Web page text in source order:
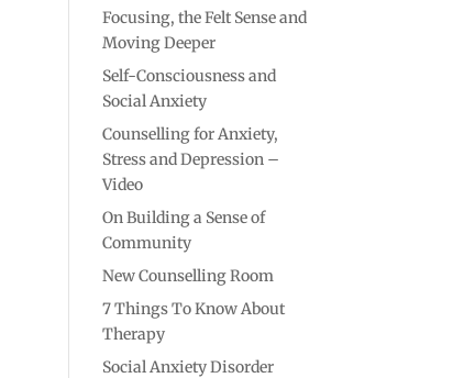
Focusing, the Felt Sense and
Moving Deeper
Self-Consciousness and
Social Anxiety
Counselling for Anxiety,
Stress and Depression –
Video
On Building a Sense of
Community
New Counselling Room
7 Things To Know About
Therapy
Social Anxiety Disorder